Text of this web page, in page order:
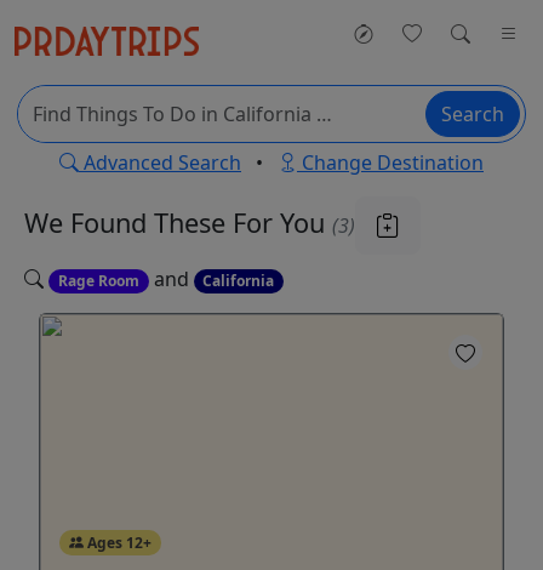
Search
Advanced Search • Change Destination
We Found These For You (3)
Rage Room and California
Ages 12+